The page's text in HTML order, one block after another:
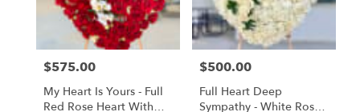
Price:
$575.00
My Heart Is Yours - Full
Red Rose Heart With
Price:
$500.00
Full Heart Deep
Sympathy - White Roses